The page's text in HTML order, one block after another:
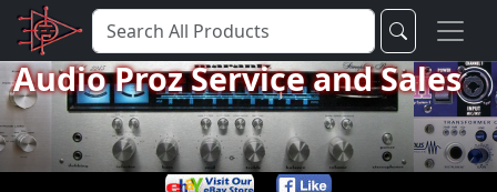
Audio Proz Service and Sales